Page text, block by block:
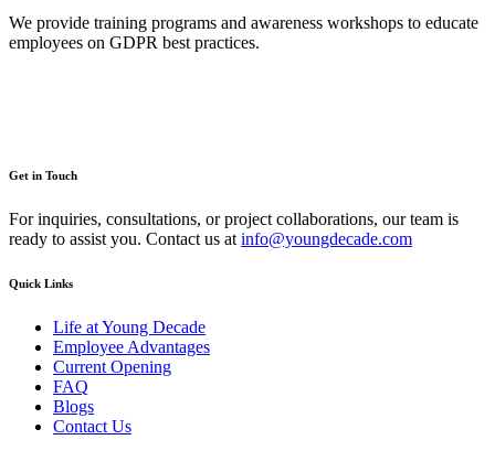
We provide training programs and awareness workshops to educate
employees on GDPR best practices.
Get in Touch
For inquiries, consultations, or project collaborations, our team is
ready to assist you. Contact us at info@youngdecade.com
Quick Links
Life at Young Decade
Employee Advantages
Current Opening
FAQ
Blogs
Contact Us